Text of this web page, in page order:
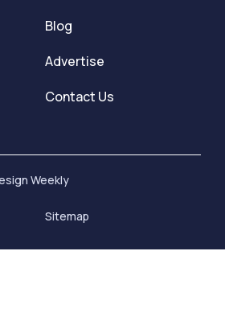
Blog
Advertise
Contact Us
Weekly
Sitemap